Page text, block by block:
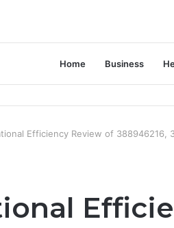
Home Business
Efficiency Review of 388946216,